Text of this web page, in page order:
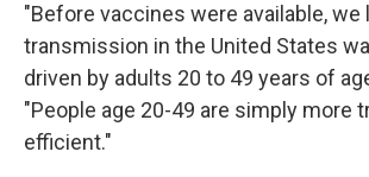
"Before vaccines were available, we
transmission in the United States
driven by adults 20 to 49 years of
"People age 20-49 are simply more
efficient."